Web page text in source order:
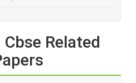
Related